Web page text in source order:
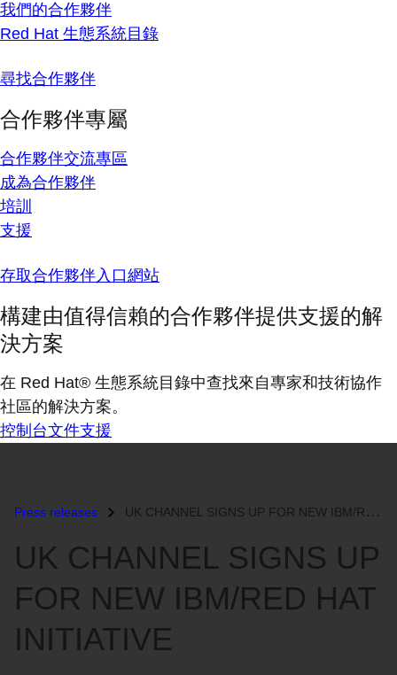
我們的合作夥伴
Red Hat 生態系統目錄
尋找合作夥伴
合作夥伴專屬
合作夥伴交流專區
成為合作夥伴
培訓
支援
存取合作夥伴入口網站
構建由值得信賴的合作夥伴提供支援的解
決方案
在 Red Hat® 生態系統目錄中查找來自專家和技術協作
社區的解決方案。
控制台文件支援
Press releases UK CHANNEL SIGNS UP FOR NEW IBM/RED HAT INITIATIVE...
UK CHANNEL SIGNS UP
FOR NEW IBM/RED HAT
INITIATIVE